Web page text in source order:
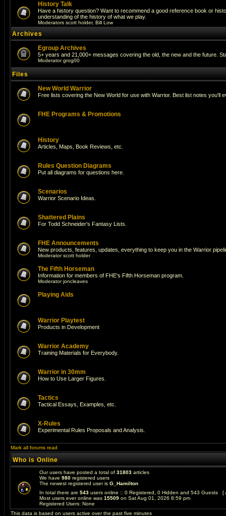
History Talk
Have a history question? Want to recommend a good reference book or
understanding of the history of what we play.
Moderators scott holder, Bill Low
Archives
Egroup Archives
5+ years and 21,000+ messages covering the old, the new and the future.
Moderatorgrog00
Files
New World Warrior
Free lists covering the New World for use with Warrior. Best list notes you'll
FHE Programs & Promotions
History
Articles, Maps, Book Reviews, etc.
Rules Question Diagrams
Put all diagrams for questions here.
Scenarios
Warrior Scenario Ideas.
Shattered Plains
For Todd Schneider's Fantasy Lists.
FHE Announcements
New products, features, updates, everything to keep you in the Warrior
Moderatorscott holder
The Fifth Horseman
Information for members of FHE's Fifth Horseman program.
Moderatorjoncleaves
Playing Aids
Warrior Playtest
Products in Development
Warrior Academy
Training Materials for Everybody.
Warrior in 30mm
How to Use Larger Figures.
Tactics
Tactical Essays, Examples, etc.
X-Rules
Experimental Rules Proposals and Analysis.
Mark all forums read
Who is Online
Our users have posted a total of 31803 articles
We have 980 registered users
The newest registered user is G_Hamilton
In total there are 543 users online :: 0 Registered, 0 Hidden and 543 Guests [
Most users ever online was 15509 on Sat Aug 01, 2026 8:59 pm
Registered Users: None
This data is based on users active over the past five minutes